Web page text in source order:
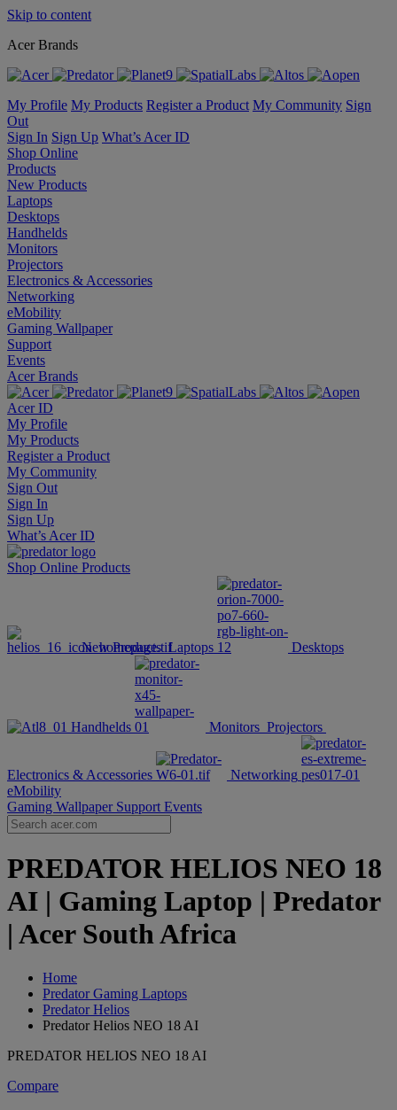
Skip to content
Acer Brands
My Profile My Products Register a Product My Community Sign
Out
Sign In Sign Up What’s Acer ID
Shop Online
Products
New Products
Laptops
Desktops
Handhelds
Monitors
Projectors
Electronics & Accessories
Networking
eMobility
Gaming Wallpaper
Support
Events
Acer Brands
Acer ID
My Profile
My Products
Register a Product
My Community
Sign Out
Sign In
Sign Up
What’s Acer ID
Shop Online Products
New Products Laptops Desktops
Handhelds Monitors Projectors
Electronics & Accessories
Networking
eMobility
Gaming Wallpaper Support Events
PREDATOR HELIOS NEO 18
AI | Gaming Laptop | Predator
| Acer South Africa
Home
Predator Gaming Laptops
Predator Helios
Predator Helios NEO 18 AI
PREDATOR HELIOS NEO 18 AI
Compare